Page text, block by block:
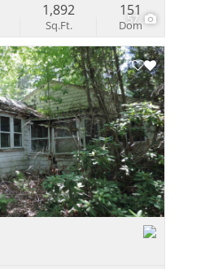
57
Sq.Ft.
1,892
Dom
151